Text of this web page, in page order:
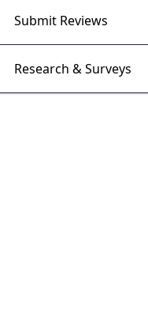
Submit Reviews
Research & Surveys